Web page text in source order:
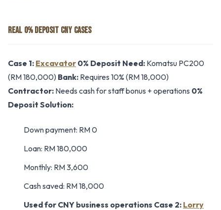
REAL 0% DEPOSIT CNY CASES
Case 1: Excavator 0% Deposit Need: Komatsu PC200
(RM 180,000) Bank: Requires 10% (RM 18,000)
Contractor: Needs cash for staff bonus + operations 0%
Deposit Solution:
Down payment: RM 0
Loan: RM 180,000
Monthly: RM 3,600
Cash saved: RM 18,000
Used for CNY business operations Case 2: Lorry